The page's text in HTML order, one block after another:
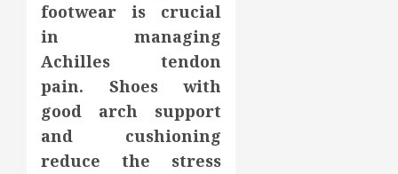
footwear is crucial
in managing
Achilles tendon
pain. Shoes with
good arch support
and cushioning
reduce the stress